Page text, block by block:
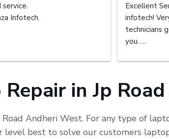
Infotech.
Excellent
infotech!
technicians
you…..
in Jp
Andheri West. For any type of
best to solve our customers